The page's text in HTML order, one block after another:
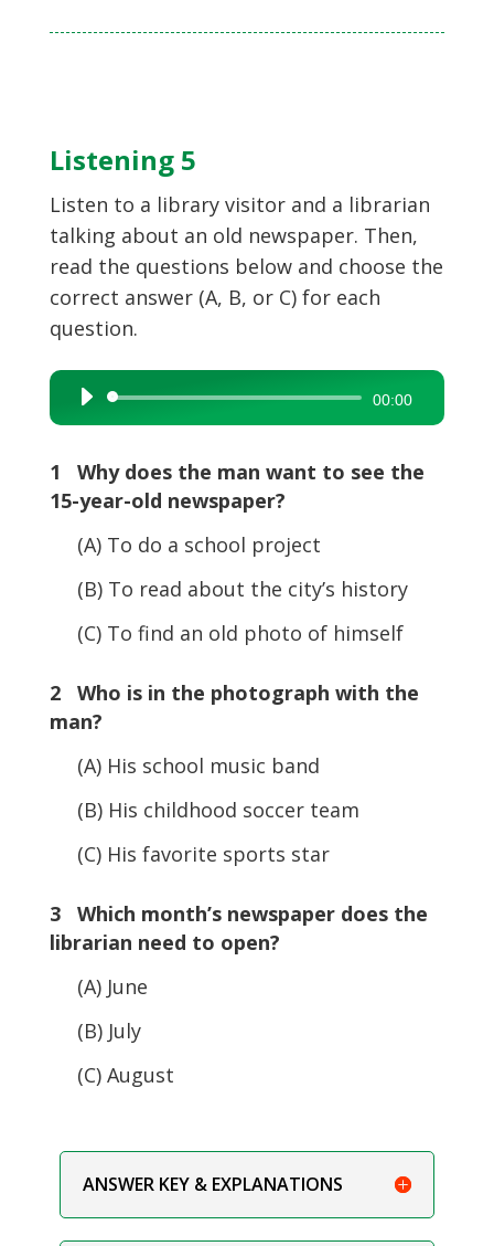
Listening 5
Listen to a library visitor and a librarian
talking about an old newspaper. Then,
read the questions below and choose the
correct answer (A, B, or C) for each
question.
Audio
Player
00:00
1 Why does the man want to see the
15-year-old newspaper?
(A) To do a school project
(B) To read about the city’s history
(C) To find an old photo of himself
2 Who is in the photograph with the
man?
(A) His school music band
(B) His childhood soccer team
(C) His favorite sports star
3 Which month’s newspaper does the
librarian need to open?
(A) June
(B) July
(C) August
ANSWER KEY & EXPLANATIONS